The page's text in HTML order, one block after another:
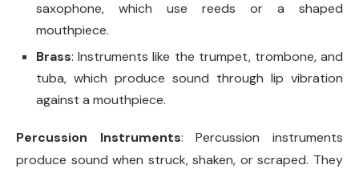
saxophone, which use reeds or a shaped
mouthpiece.
Brass: Instruments like the trumpet, trombone, and
tuba, which produce sound through lip vibration
against a mouthpiece.
Percussion Instruments: Percussion instruments
produce sound when struck, shaken, or scraped. They